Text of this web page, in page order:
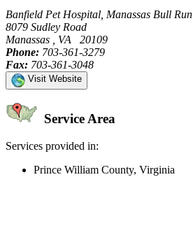
Banfield Pet Hospital, Manassas Bull Run
8079 Sudley Road
Manassas , VA 20109
Phone: 703-361-3279
Fax: 703-361-3048
Visit Website
Service Area
Services provided in:
Prince William County, Virginia